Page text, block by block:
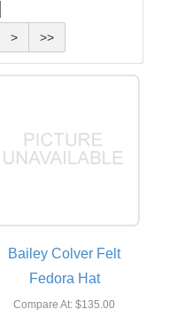
> >>
Bailey Colver Felt
Fedora Hat
Compare At: $135.00